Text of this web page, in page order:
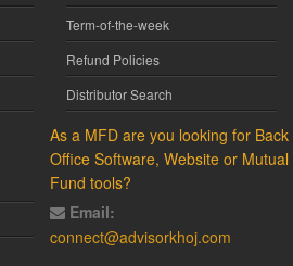
Term-of-the-week
Refund Policies
Distributor Search
As a MFD are you looking for Back
Office Software, Website or Mutual
Fund tools?
Email:
connect@advisorkhoj.com